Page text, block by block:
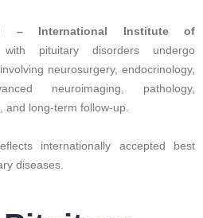
– International Institute of
pituitary disorders undergo
neurosurgery, endocrinology,
neuroimaging, pathology,
and long-term follow-up.
internationally accepted best
diseases.